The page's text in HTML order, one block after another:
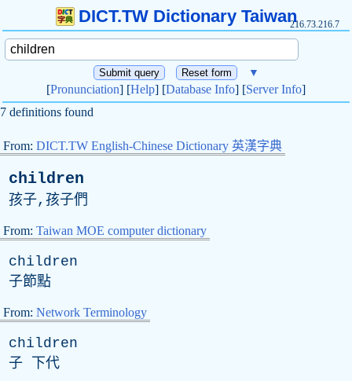
DICT.TW Dictionary Taiwan216.73.216.7
▼
[Pronunciation] [Help] [Database Info] [Server Info]
7 definitions found
From: DICT.TW English-Chinese Dictionary 英漢字典
children
孩子,孩子們
From: Taiwan MOE computer dictionary
children
子節點
From: Network Terminology
children
子 下代